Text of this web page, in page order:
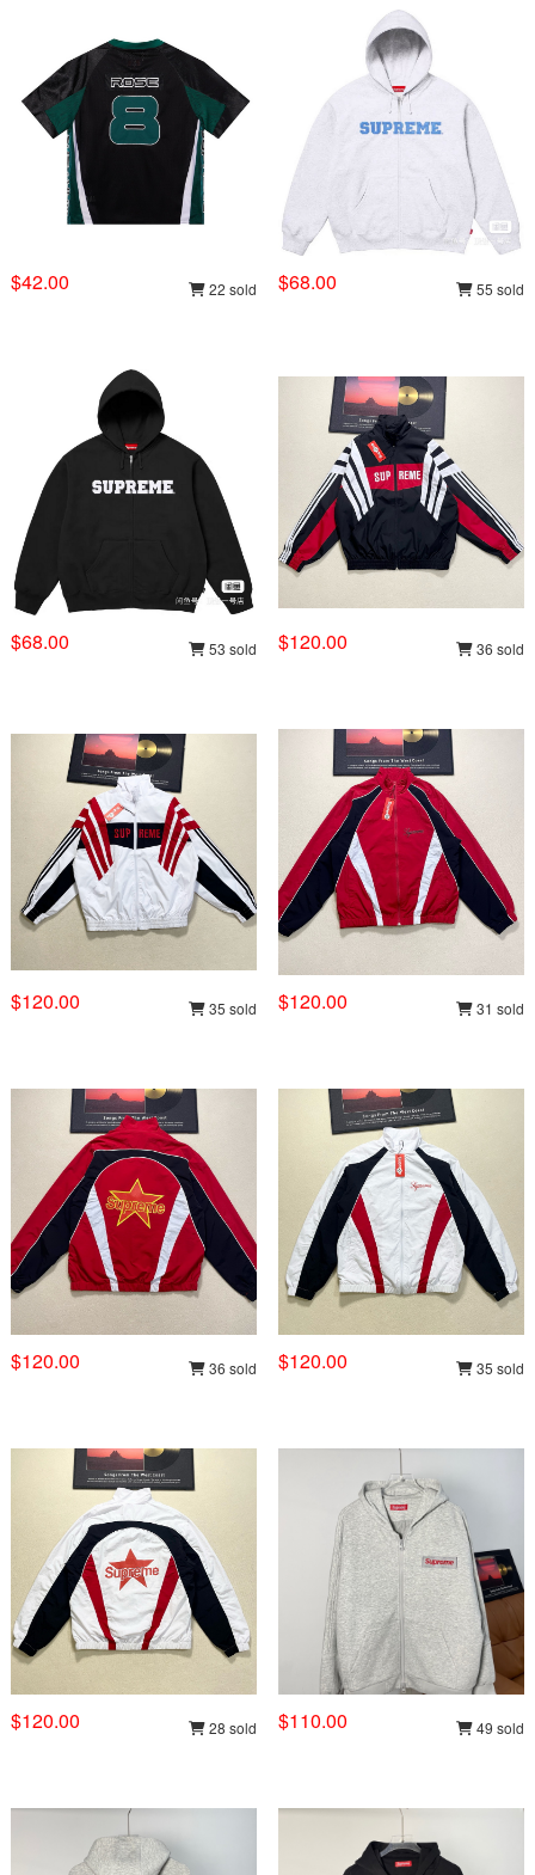
$42.00 22 sold $68.00 55 sold
$68.00 53 sold $120.00 36 sold
$120.00 35 sold $120.00 31 sold
$120.00 36 sold $120.00 35 sold
$120.00 28 sold $110.00 49 sold